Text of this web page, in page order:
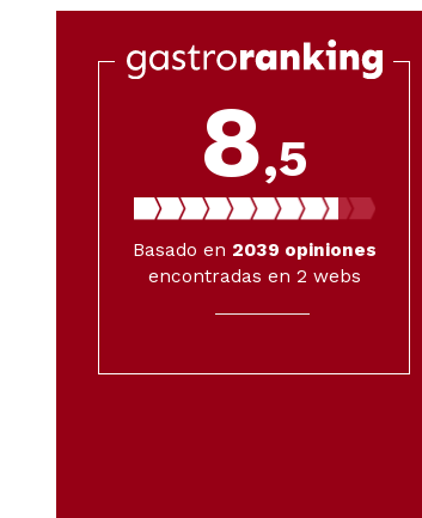
8,5
Basado en 2039 opiniones
encontradas en 2 webs